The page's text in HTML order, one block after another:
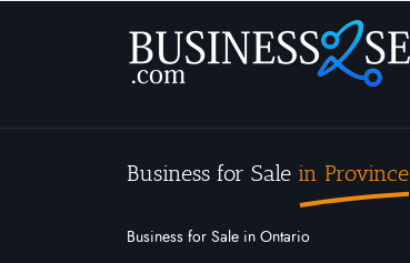
Business for Sale in Province
Business for Sale in Ontario